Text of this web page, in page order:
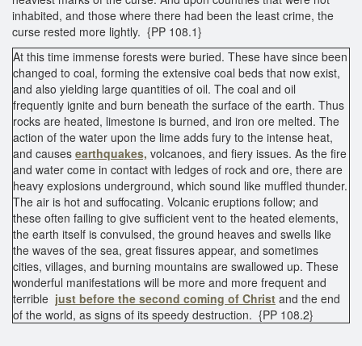
inhabited, and those where there had been the least crime, the
curse rested more lightly. {PP 108.1}
At this time immense forests were buried. These have since been
changed to coal, forming the extensive coal beds that now exist,
and also yielding large quantities of oil. The coal and oil
frequently ignite and burn beneath the surface of the earth. Thus
rocks are heated, limestone is burned, and iron ore melted. The
action of the water upon the lime adds fury to the intense heat,
and causes earthquakes, volcanoes, and fiery issues. As the fire
and water come in contact with ledges of rock and ore, there are
heavy explosions underground, which sound like muffled thunder.
The air is hot and suffocating. Volcanic eruptions follow; and
these often failing to give sufficient vent to the heated elements,
the earth itself is convulsed, the ground heaves and swells like
the waves of the sea, great fissures appear, and sometimes
cities, villages, and burning mountains are swallowed up. These
wonderful manifestations will be more and more frequent and
terrible just before the second coming of Christ and the end
of the world, as signs of its speedy destruction. {PP 108.2}